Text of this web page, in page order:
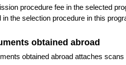
procedure fee in the selected
the selection procedure in this
obtained abroad
obtained abroad attaches